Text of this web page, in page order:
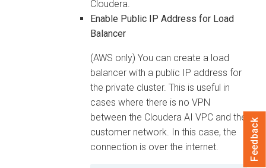
Cloudera.
Enable Public IP Address for Load
Balancer
(AWS only) You can create a load
balancer with a public IP address for
the private cluster. This is useful in
cases where there is no VPN
between the Cloudera AI VPC and the
customer network. In this case, the
connection is over the internet.
Feedback